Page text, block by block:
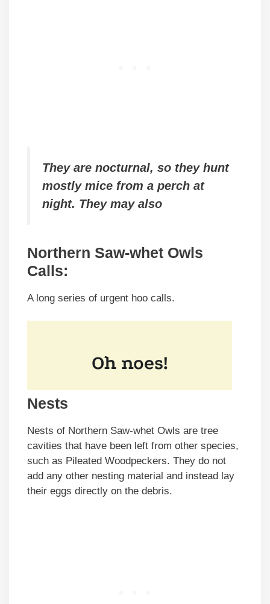
They are nocturnal, so they hunt
mostly mice from a perch at
night. They may also
Northern Saw-whet Owls
Calls:
A long series of urgent hoo calls.
Nests
Nests of Northern Saw-whet Owls are tree
cavities that have been left from other species,
such as Pileated Woodpeckers. They do not
add any other nesting material and instead lay
their eggs directly on the debris.